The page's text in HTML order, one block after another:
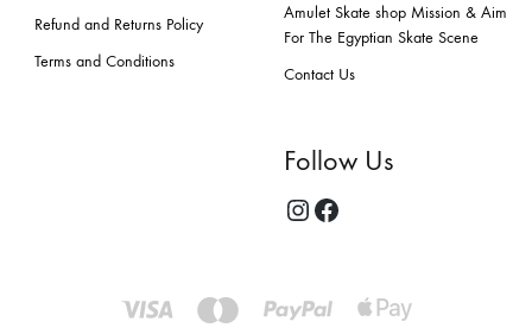
Refund and Returns Policy
Terms and Conditions
Amulet Skate shop Mission & Aim
For The Egyptian Skate Scene
Contact Us
Follow Us